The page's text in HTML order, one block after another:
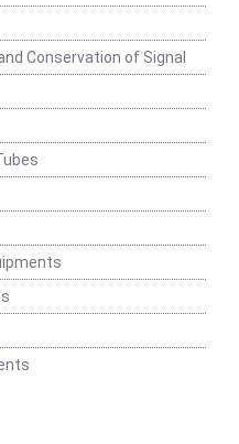
Conservation of Signal